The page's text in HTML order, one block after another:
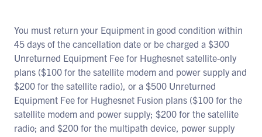
You must return your Equipment in good condition within
45 days of the cancellation date or be charged a $300
Unreturned Equipment Fee for Hughesnet satellite-only
plans ($100 for the satellite modem and power supply and
$200 for the satellite radio), or a $500 Unreturned
Equipment Fee for Hughesnet Fusion plans ($100 for the
satellite modem and power supply; $200 for the satellite
radio; and $200 for the multipath device, power supply